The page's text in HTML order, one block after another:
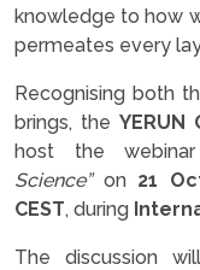
knowledge to how
permeates every
Recognising both
brings, the
host the
Science”on 21
CEST, during
The discussion